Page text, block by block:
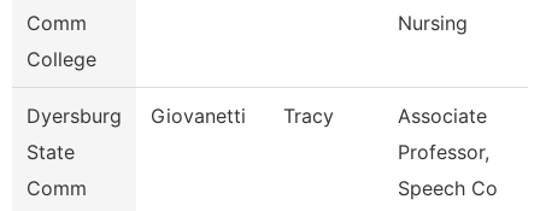
Comm
College
Nursing
Dyersburg
State
Comm
Giovanetti Tracy
Associate
Professor,
Speech Co